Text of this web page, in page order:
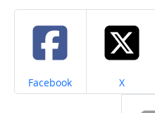
Share on
Facebook Share on
X